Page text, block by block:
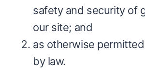
safety and security of
our site; and
as otherwise
by law.